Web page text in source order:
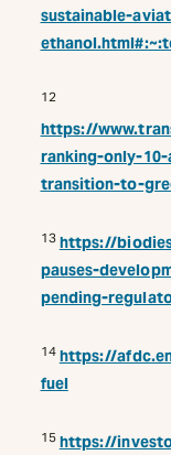
sustainable-
12
https://
ranking-only-
transition-to-
13 https://
pauses-
pending-
14 https://
fuel
15 https://